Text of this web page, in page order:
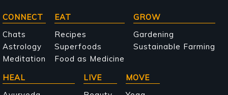
Main
navigation
CONNECT
Chats
Astrology
Meditation
EAT
Recipes
Superfoods
Food as Medicine
GROW
Gardening
Sustainable Farming
HEAL
LIVE
MOVE